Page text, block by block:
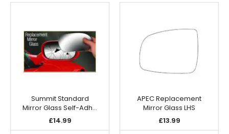
Summit Standard
Mirror Glass Self-Adh…
£14.99
APEC Replacement
Mirror Glass LHS
£13.99